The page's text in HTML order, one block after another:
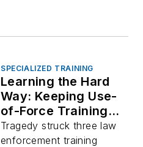
SPECIALIZED TRAINING
Learning the Hard
Way: Keeping Use-
of-Force Training
Safe
Tragedy struck three law
enforcement training